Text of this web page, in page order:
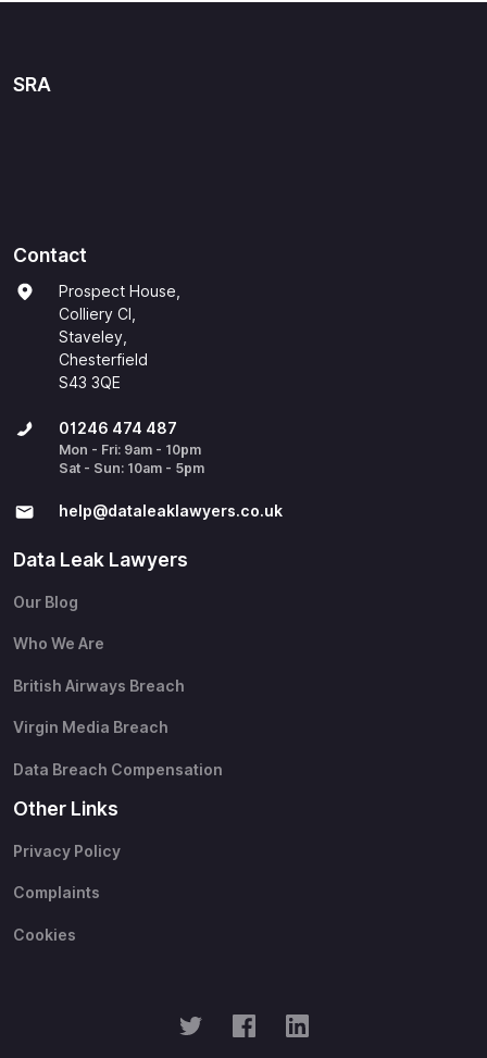
SRA
Contact
Prospect House,
Colliery Cl,
Staveley,
Chesterfield
S43 3QE
01246 474 487
Mon - Fri: 9am - 10pm
Sat - Sun: 10am - 5pm
help@​dataleaklawyers.co.uk
Data Leak Lawyers
Our Blog
Who We Are
British Airways Breach
Virgin Media Breach
Data Breach Compensation
Other Links
Privacy Policy
Complaints
Cookies